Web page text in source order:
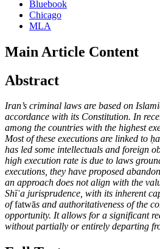
Bluebook
Chicago
MLA
Main Article Content
Abstract
Iran’s criminal laws are based on
accordance with its Constitution. In
among the countries with the highest
Most of these executions are linked to
has led some intellectuals and foreign
high execution rate is due to laws
executions, they have proposed
an approach does not align with the
Shīʿa jurisprudence, with its inherent
offatwās and authoritativeness of the
opportunity. It allows for a significant
without partially or entirely departing